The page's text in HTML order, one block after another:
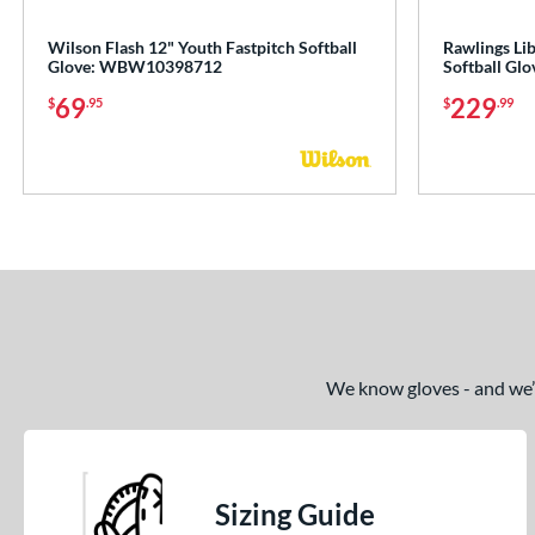
Wilson Flash 12" Youth Fastpitch Softball
Glove: WBW10398712
$69.95
Rawlings
Softball
$229.99
We know gloves - and
Sizing Guide